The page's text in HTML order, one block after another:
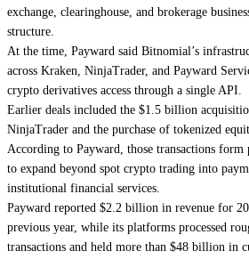
exchange, clearinghouse, and brokerage
structure.
At the time, Payward said Bitnomial’s
across Kraken, NinjaTrader, and Payward
crypto derivatives access through a single API.
Earlier deals included the $1.5 billion
NinjaTrader and the purchase of tokenized
According to Payward, those transactions
to expand beyond spot crypto trading into
institutional financial services.
Payward reported $2.2 billion in revenue for
previous year, while its platforms processed
transactions and held more than $48 billion in